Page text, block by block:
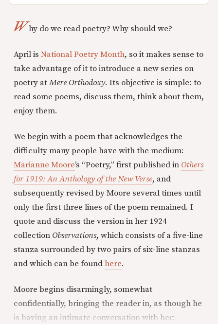
Why do we read poetry? Why should we?
April is National Poetry Month, so it makes sense to
take advantage of it to introduce a new series on
poetry atMere Orthodoxy. Its objective is simple: to
read some poems, discuss them, think about them,
enjoy them.
We begin with a poem that acknowledges the
difficulty many people have with the medium:
Marianne Moore’s “Poetry,” first published in Others
for 1919: An Anthology of the New Verse, and
subsequently revised by Moore several times until
only the first three lines of the poem remained. I
quote and discuss the version in her 1924
collection Observations, which consists of a five-line
stanza surrounded by two pairs of six-line stanzas
and which can be foundhere.
Moore begins disarmingly, somewhat
confidentially, bringing the reader in, as though he
is having an intimate conversation with her: